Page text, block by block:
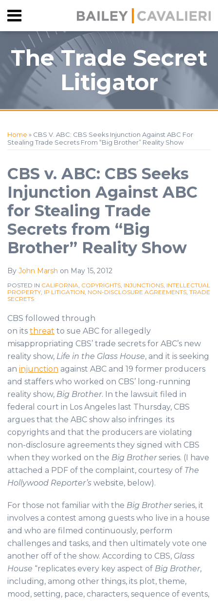
to
content
Menu
HOME
ABOUT
CONTACT
SEARCH
The Trade Secret
Litigator
Home » CBS V. ABC: CBS Seeks Injunction Against ABC For
Stealing Trade Secrets From “Big Brother” Reality Show
CBS v. ABC: CBS Seeks
Injunction Against ABC
for Stealing Trade
Secrets from “Big
Brother” Reality Show
By John Marsh on May 15, 2012
POSTED IN CALIFORNIA COPYRIGHTS INJUNCTIONS INTELLECTUAL
PROPERTY IP LITIGATION NON-DISCLOSURE AGREEMENTS TRADE
SECRETS
CBS followed through
on its threat to sue ABC for allegedly
misappropriating CBS’ trade secrets for ABC’s new
reality show, Life in the Glass House, and it is seeking
an injunction against ABC and 19 former producers
and staffers who worked on CBS’ long-running
reality show, Big Brother. In the lawsuit filed in
federal court in Los Angeles last Thursday, CBS
argues that the ABC show also infringes its
copyrights and that the producers are violating
non-disclosure agreements they signed with CBS
when they worked on the Big Brotherseries. (I have
attached a PDF of the complaint, courtesy of The
Hollywood Reporter’s website, below).
For those not familiar with the Big Brotherseries, it
involves a contest among guests who live in a house
and who are filmed continuously, perform
challenges and tasks, and then ultimately vote one
another off of the show. According to CBS, Glass
House “replicates every key aspect of Big Brother,
including, among other things, its plot, theme,
mood, setting, pace, characters, sequence of events,
this
post
this
post
this
post
this
post
LinkedIn
Our
LinkedIn
Us
on